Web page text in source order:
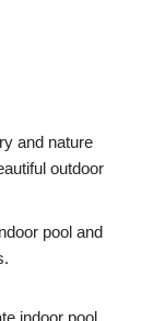
and nature
outdoor
pool and